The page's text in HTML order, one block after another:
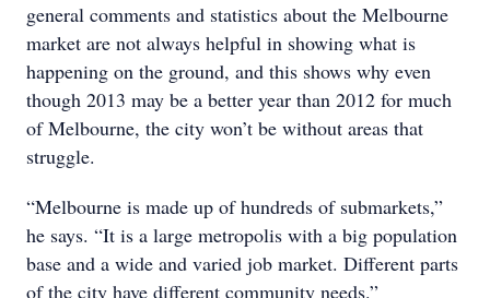
general comments and statistics about the Melbourne
market are not always helpful in showing what is
happening on the ground, and this shows why even
though 2013 may be a better year than 2012 for much
of Melbourne, the city won’t be without areas that
struggle.
“Melbourne is made up of hundreds of submarkets,”
he says. “It is a large metropolis with a big population
base and a wide and varied job market. Different parts
of the city have different community needs.”